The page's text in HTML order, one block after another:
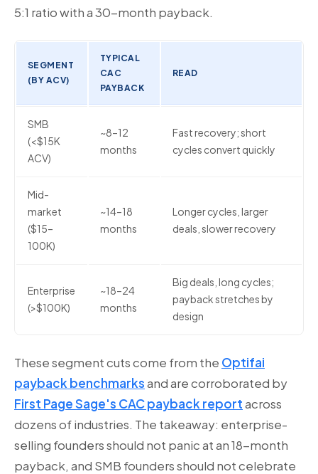
5:1 ratio with a 30-month payback.
SEGMENT
(BY ACV)
TYPICAL
CAC
PAYBACK
READ
SMB
(<$15K
ACV)
~8–12
months
Fast recovery; short
cycles convert quickly
Mid-
market
($15–
100K)
~14–18
months
Longer cycles, larger
deals, slower recovery
Enterprise
(>$100K)
~18–24
months
Big deals, long cycles;
payback stretches by
design
These segment cuts come from the Optifai
payback benchmarksand are corroborated by
First Page Sage's CAC payback reportacross
dozens of industries. The takeaway: enterprise-
selling founders should not panic at an 18-month
payback, and SMB founders should not celebrate